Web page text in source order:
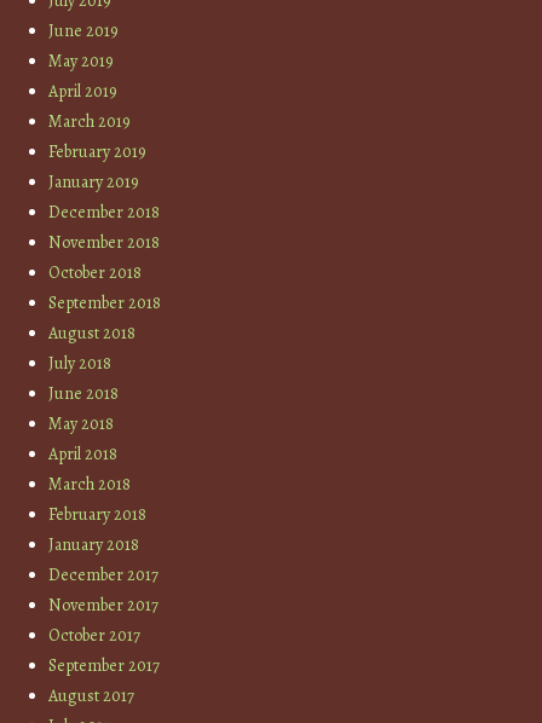
June 2019
May 2019
April 2019
March 2019
February 2019
January 2019
December 2018
November 2018
October 2018
September 2018
August 2018
July 2018
June 2018
May 2018
April 2018
March 2018
February 2018
January 2018
December 2017
November 2017
October 2017
September 2017
August 2017